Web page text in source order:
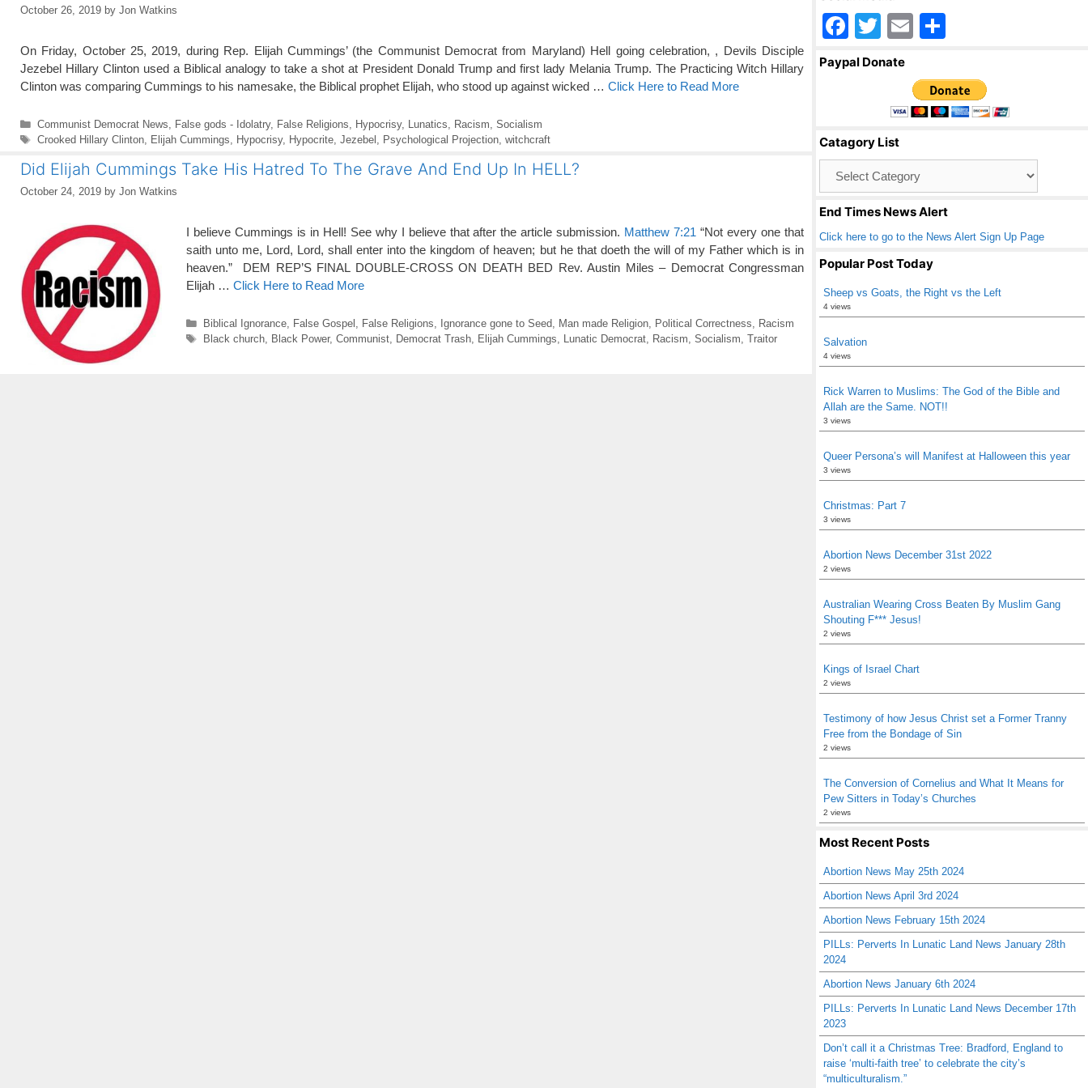
October 26, 2019 by Jon Watkins
On Friday, October 25, 2019, during Rep. Elijah Cummings’ (the Communist Democrat from Maryland) Hell going celebration, , Devils Disciple
Jezebel Hillary Clinton used a Biblical analogy to take a shot at President Donald Trump and first lady Melania Trump. The Practicing Witch Hillary
Clinton was comparing Cummings to his namesake, the Biblical prophet Elijah, who stood up against wicked … Click Here to Read More
Categories
Communist Democrat News False gods - Idolatry, False Religions Hypocrisy, Lunatics Racism Socialism
Tags
Crooked Hillary Clinton, Elijah Cummings Hypocrisy, Hypocrite, Jezebel Psychological Projection, witchcraft
Did Elijah Cummings Take His Hatred To The Grave And End Up In HELL?
October 24, 2019 by Jon Watkins
I believe Cummings is in Hell! See why I believe that after the article submission. Matthew 7:21 “Not every one that
saith unto me, Lord, Lord, shall enter into the kingdom of heaven; but he that doeth the will of my Father which is in
heaven.” DEM REP’S FINAL DOUBLE-CROSS ON DEATH BED Rev. Austin Miles – Democrat Congressman
Elijah … Click Here to Read More
Categories
Biblical Ignorance, False Gospel False Religions Ignorance gone to Seed Man made Religion, Political Correctness
Racism
Tags
Black church, Black Power, Communist, Democrat Trash, Elijah Cummings Lunatic Democrat, Racism Socialism Traitor
F
a
o
o
k
T
wi
er
E
ail ar
e
Paypal Donate
Catagory List
End Times News Alert
Click here to go to the News Alert Sign Up Page
Popular Post Today
Sheep vs Goats, the Right vs the Left
4 views
Salvation
4 views
Rick Warren to Muslims: The God of the Bible and
Allah are the Same. NOT!!
3 views
Queer Persona’s will Manifest at Halloween this year
3 views
Christmas: Part 7
3 views
Abortion News December 31st 2022
2 views
Australian Wearing Cross Beaten By Muslim Gang
Shouting F*** Jesus!
2 views
Kings of Israel Chart
2 views
Testimony of how Jesus Christ set a Former Tranny
Free from the Bondage of Sin
2 views
The Conversion of Cornelius and What It Means for
Pew Sitters in Today’s Churches
2 views
Most Recent Posts
Abortion News May 25th 2024
Abortion News April 3rd 2024
Abortion News February 15th 2024
PILLs: Perverts In Lunatic Land News January 28th
2024
Abortion News January 6th 2024
PILLs: Perverts In Lunatic Land News December 17th
2023
Don’t call it a Christmas Tree: Bradford, England to
raise ‘multi-faith tree’ to celebrate the city’s
“multiculturalism.”